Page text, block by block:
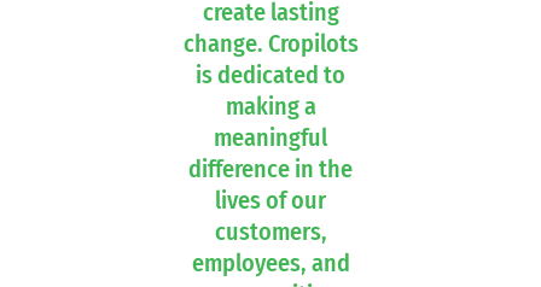
create lasting
change. Cropilots
is dedicated to
making a
meaningful
difference in the
lives of our
customers,
employees, and